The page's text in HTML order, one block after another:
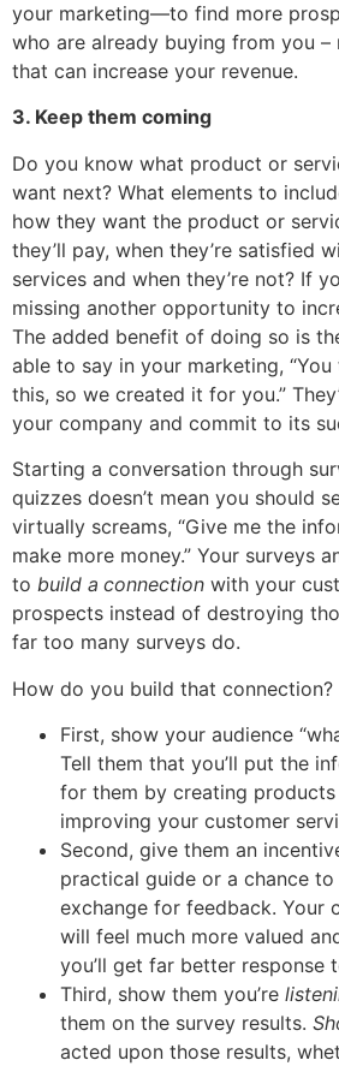
your marketing—to find more
who are already buying from you –
that can increase your revenue.
3. Keep them coming
Do you know what product or
want next? What elements to
how they want the product or
they’ll pay, when they’re satisfied
services and when they’re not? If
missing another opportunity to
The added benefit of doing so is
able to say in your marketing,
this, so we created it for you.”
your company and commit to its
Starting a conversation through
quizzes doesn’t mean you should
virtually screams, “Give me the
make more money.” Your surveys
to build a connection with your
prospects instead of destroying
far too many surveys do.
How do you build that connection?
First, show your audience
Tell them that you’ll put the
for them by creating
improving your customer
Second, give them an
practical guide or a chance
exchange for feedback. Your
will feel much more valued
you’ll get far better response
Third, show them you’re
them on the survey results.
acted upon those results,